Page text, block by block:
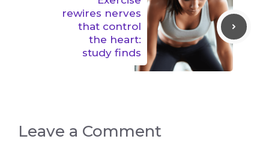
rewires nerves
that control
the heart:
study finds
Leave a Comment